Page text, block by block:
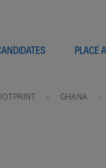
PLACE
GHANA